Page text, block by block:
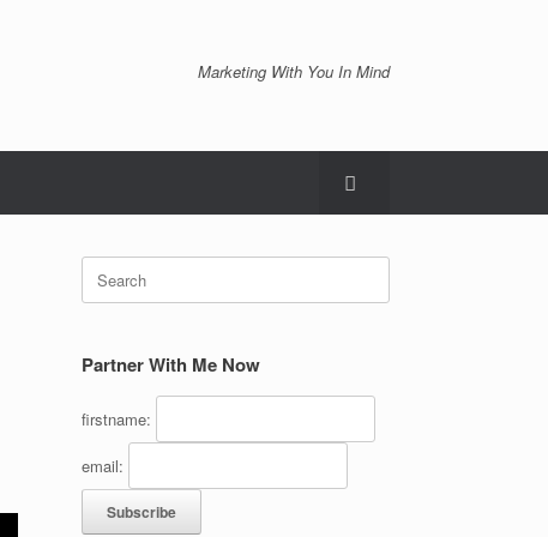
Marketing With You In Mind
Search
for:
Partner With Me Now
firstname:
email: